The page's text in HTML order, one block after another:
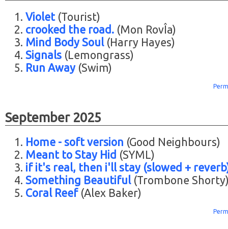
Violet(Tourist)
crooked the road. (Mon RovÎa)
Mind Body Soul(Harry Hayes)
Signals (Lemongrass)
Run Away(Swim)
September 2025
Home - soft version (Good Neighbours)
Meant to Stay Hid (SYML)
if it's real, then i'll stay (slowed +
Something Beautiful(Trombone
Coral Reef(Alex Baker)